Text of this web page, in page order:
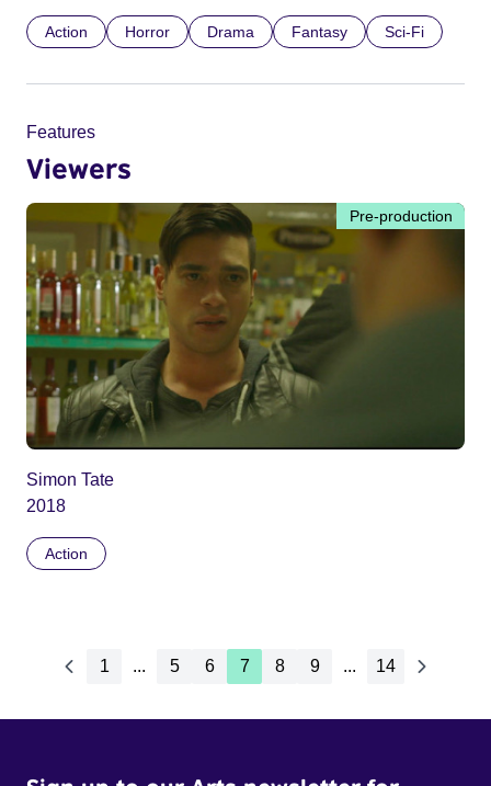
Action Horror Drama Fantasy Sci-Fi
Features
Viewers
Pre-production
Simon Tate
2018
Action
1 ... 5 6 7 8 9 ... 14